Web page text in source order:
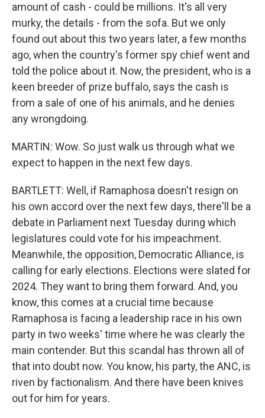
amount of cash - could be millions. It's all very
murky, the details - from the sofa. But we only
found out about this two years later, a few months
ago, when the country's former spy chief went and
told the police about it. Now, the president, who is a
keen breeder of prize buffalo, says the cash is
from a sale of one of his animals, and he denies
any wrongdoing.
MARTIN: Wow. So just walk us through what we
expect to happen in the next few days.
BARTLETT: Well, if Ramaphosa doesn't resign on
his own accord over the next few days, there'll be a
debate in Parliament next Tuesday during which
legislatures could vote for his impeachment.
Meanwhile, the opposition, Democratic Alliance, is
calling for early elections. Elections were slated for
2024. They want to bring them forward. And, you
know, this comes at a crucial time because
Ramaphosa is facing a leadership race in his own
party in two weeks' time where he was clearly the
main contender. But this scandal has thrown all of
that into doubt now. You know, his party, the ANC, is
riven by factionalism. And there have been knives
out for him for years.